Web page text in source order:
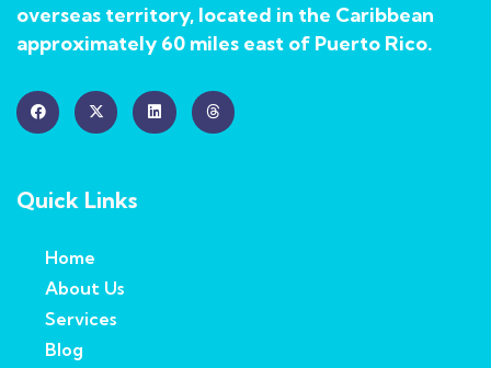
overseas territory, located in the Caribbean
approximately 60 miles east of Puerto Rico.
Quick Links
Home
About Us
Services
Blog